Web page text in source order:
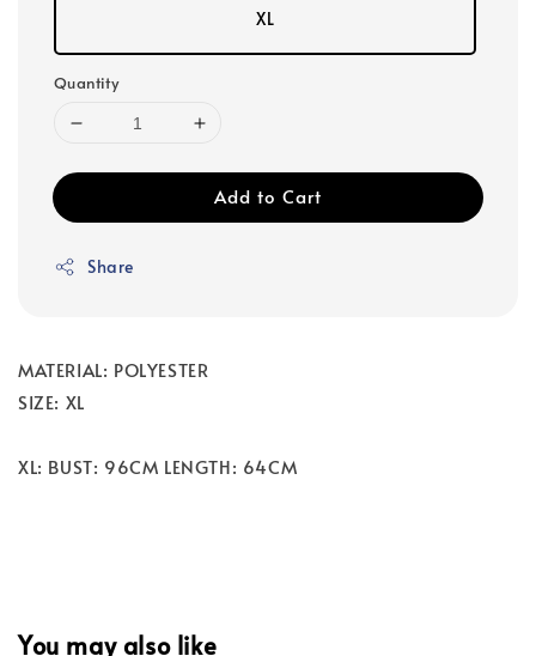
XL
Quantity
Add to Cart
Share
MATERIAL: POLYESTER
SIZE: XL
XL: BUST: 96CM LENGTH: 64CM
You may also like